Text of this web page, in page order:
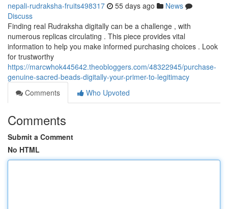
nepali-rudraksha-fruits498317 55 days ago
News
Discuss
Finding real Rudraksha digitally can be a challenge , with
numerous replicas circulating . This piece provides vital
information to help you make informed purchasing choices . Look
for trustworthy
https://marcwhok445642.theobloggers.com/48322945/purchase-
genuine-sacred-beads-digitally-your-primer-to-legitimacy
Comments
Who Upvoted
Comments
Submit a Comment
No HTML